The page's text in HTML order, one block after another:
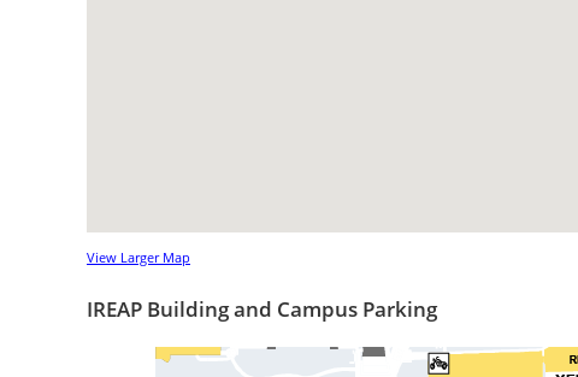
View Larger Map
IREAP Building and Campus Parking